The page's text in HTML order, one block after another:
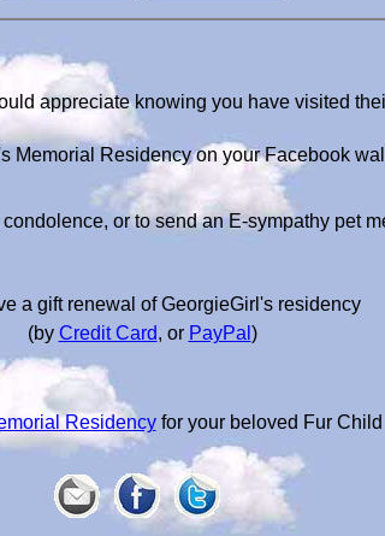
appreciate knowing you have visited
Memorial Residency on your Facebook wall
or to send an E-sympathy pet
a gift renewal of GeorgieGirl's residency
(by Credit Card, or PayPal )
Residencyfor your beloved Fur Child